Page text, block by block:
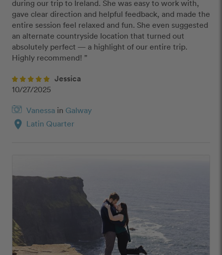
during our trip to Ireland. She was easy to work with,
gave clear direction and helpful feedback, and made the
entire session feel relaxed and fun. She even suggested
an alternate countryside location that turned out
absolutely perfect — a highlight of our entire trip.
Highly recommend! ”
Jessica
10/27/2025
Vanessa in Galway
location_on Latin Quarter